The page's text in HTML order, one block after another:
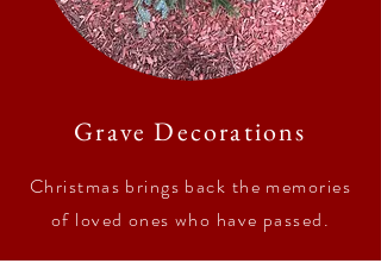
Grave Decorations
Christmas brings back the memories
of loved ones who have passed.